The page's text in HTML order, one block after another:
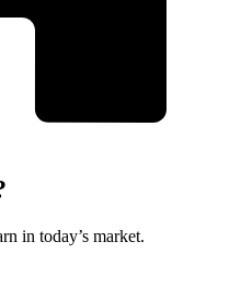
in today’s market.